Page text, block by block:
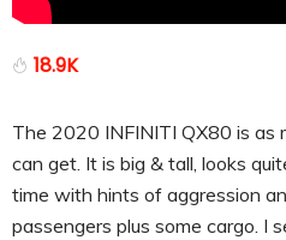
18.9K
The 2020 INFINITI QX80 is as
can get. It is big & tall, looks
time with hints of aggression
passengers plus some cargo. I